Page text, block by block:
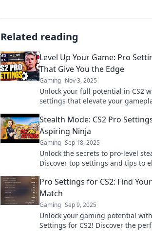
Related reading
Level Up Your Game: Pro
That Give You the Edge
Gaming Nov 3, 2025
Unlock your full potential in CS2
settings that elevate your
Stealth Mode: CS2 Pro
Aspiring Ninja
Gaming Sep 18, 2025
Unlock the secrets to pro-level
Discover top settings and tips to
Pro Settings for CS2: Find
Match
Gaming Sep 9, 2025
Unlock your gaming potential
Settings for CS2! Discover the